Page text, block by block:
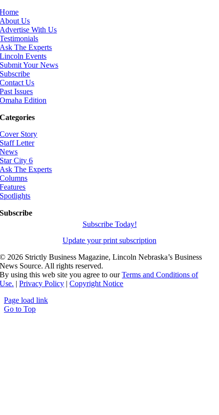
Home
About Us
Advertise With Us
Testimonials
Ask The Experts
Lincoln Events
Submit Your News
Subscribe
Contact Us
Past Issues
Omaha Edition
Categories
Cover Story
Staff Letter
News
Star City 6
Ask The Experts
Columns
Features
Spotlights
Subscribe
Subscribe Today!
Update your print subscription
© 2026 Strictly Business Magazine, Lincoln Nebraska’s Business
News Source. All rights reserved.
By using this web site you agree to ourTerms and Conditions of
Use. |Privacy Policy |Copyright Notice
Page load link
Go to Top